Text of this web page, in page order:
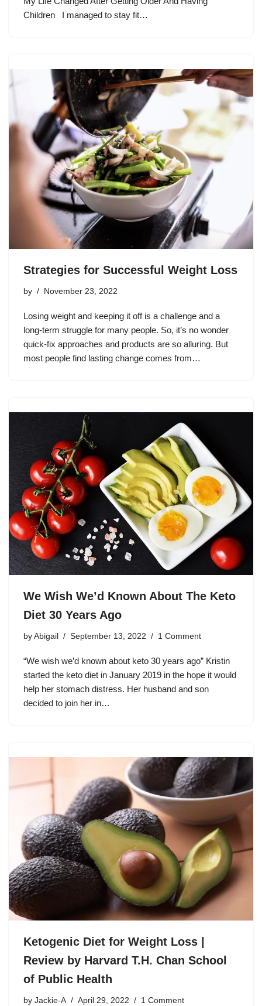
Children I managed to stay fit…
Strategies for Successful Weight Loss
by November 23, 2022
Losing weight and keeping it off is a challenge and a
long-term struggle for many people. So, it’s no wonder
quick-fix approaches and products are so alluring. But
most people find lasting change comes from…
We Wish We’d Known About The Keto
Diet 30 Years Ago
by Abigail September 13, 2022 1 Comment
“We wish we’d known about keto 30 years ago” Kristin
started the keto diet in January 2019 in the hope it would
help her stomach distress. Her husband and son
decided to join her in…
Ketogenic Diet for Weight Loss |
Review by Harvard T.H. Chan School
of Public Health
by Jackie-A April 29, 2022 1 Comment